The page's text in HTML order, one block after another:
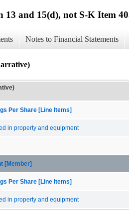
13 and 15(d), not S-K Item
Notes to Financial Statements
Per Share [Line Items]
in property and equipment
[Member]
Per Share [Line Items]
in property and equipment